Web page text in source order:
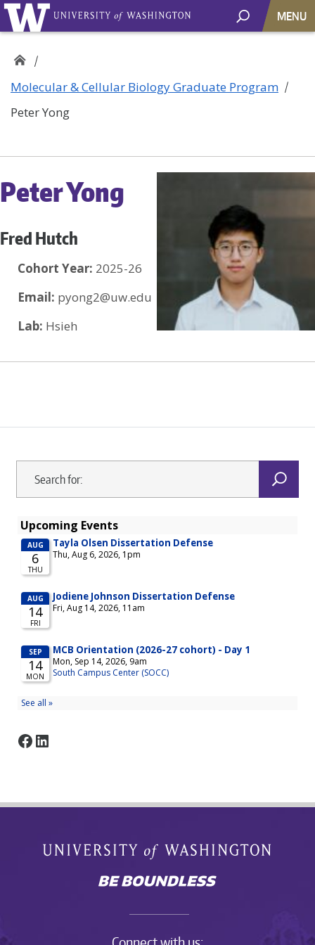
MENU
Molecular & Cellular Biology Graduate Program
Peter Yong
Peter Yong
Fred Hutch
Cohort Year: 2025-26
Email: pyong2@uw.edu
Lab: Hsieh
Facebook
LinkedIn